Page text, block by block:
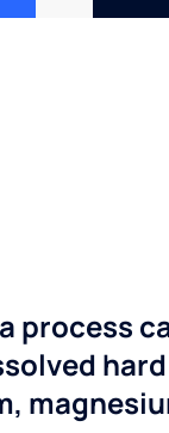
process